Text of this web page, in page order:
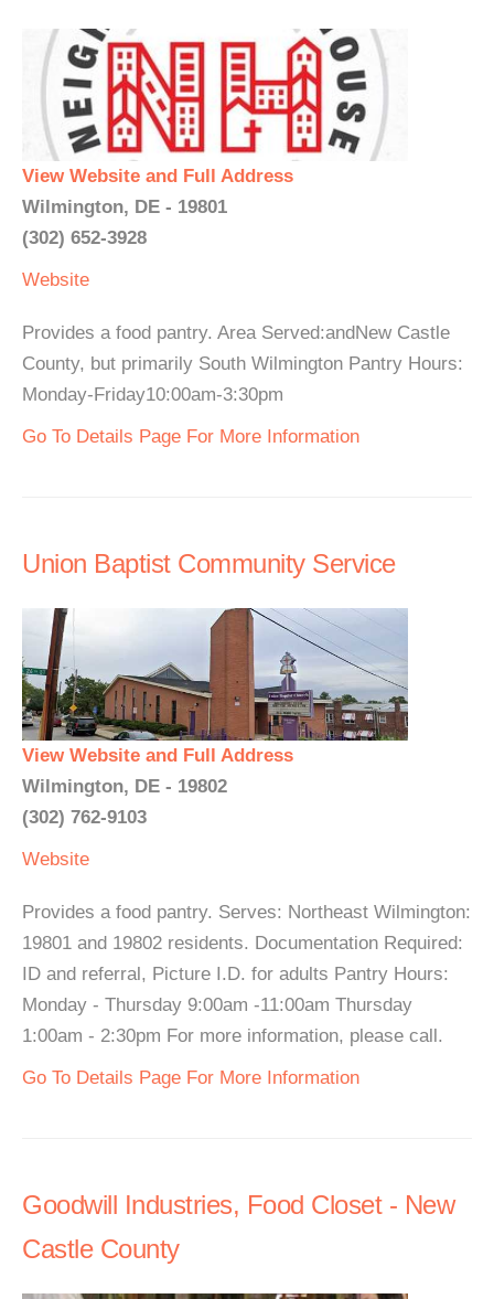
View Website and Full Address
Wilmington, DE - 19801
(302) 652-3928
Website
Provides a food pantry. Area Served:andNew Castle
County, but primarily South Wilmington Pantry Hours:
Monday-Friday10:00am-3:30pm
Go To Details Page For More Information
Union Baptist Community Service
View Website and Full Address
Wilmington, DE - 19802
(302) 762-9103
Website
Provides a food pantry. Serves: Northeast Wilmington:
19801 and 19802 residents. Documentation Required:
ID and referral, Picture I.D. for adults Pantry Hours:
Monday - Thursday 9:00am -11:00am Thursday
1:00am - 2:30pm For more information, please call.
Go To Details Page For More Information
Goodwill Industries, Food Closet - New
Castle County